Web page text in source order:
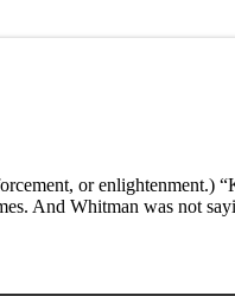
or
And Whitman was not